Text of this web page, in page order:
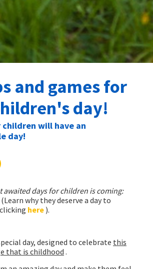
and games for
day!
children will have an
day!
awaited days for children is coming:
(Learn why they deserve a day to
here ).
day, designed to celebrate this
that is childhood.